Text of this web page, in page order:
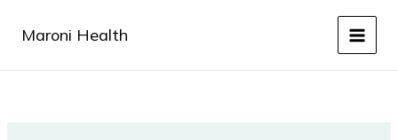
Maroni Health